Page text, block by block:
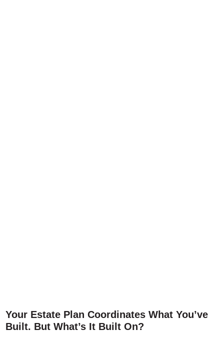
Your Estate Plan Coordinates What You’ve
Built. But What’s It Built On?